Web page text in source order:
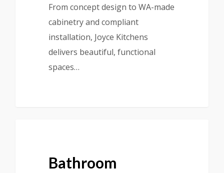
From concept design to WA-made
cabinetry and compliant
installation, Joyce Kitchens
delivers beautiful, functional
spaces…
Bathroom